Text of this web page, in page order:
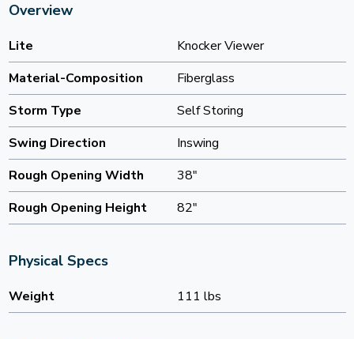
Overview
Lite
Knocker Viewer
Material-Composition
Fiberglass
Storm Type
Self Storing
Swing Direction
Inswing
Rough Opening Width
38"
Rough Opening Height
82"
Physical Specs
Weight 111 lbs